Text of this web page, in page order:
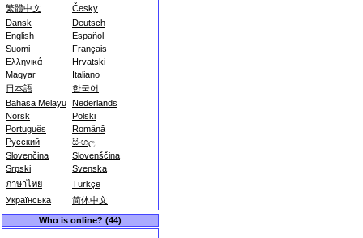
繁體中文
Česky
Dansk
Deutsch
English
Español
Suomi
Français
Ελληνικά
Hrvatski
Magyar
Italiano
日本語
한국어
Bahasa Melayu Nederlands
Norsk
Polski
Português
Română
Русский
සිංහල
Slovenčina
Slovenščina
Srpski
Svenska
ภาษาไทย
Türkçe
Українська
简体中文
Who is online? (44)